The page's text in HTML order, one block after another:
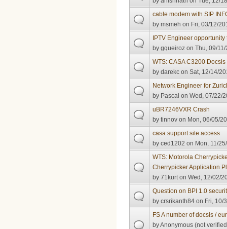
cable modem with SIP
bymsmeh on Fri, 03/12/
IPTV Engineer
bygqueiroz on Thu, 09/
WTS: CASA C3200
bydarekc on Sat, 12/14/
Network Engineer for
by Pascal on Wed, 07/22/
uBR7246VXR Crash
bytinnov on Mon, 06/05/
casa support site access
byced1202 on Mon, 11/
WTS: Motorola
Cherrypicker Application
by71kurt on Wed, 12/02/
Question on BPI 1.0
bycrsrikanth84 on Fri, 10/
FS A number of docsis /
byAnonymous (not